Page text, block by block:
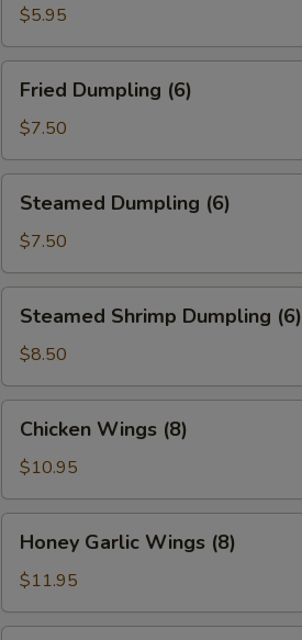
Siu
Mai
(4)
$5.95
Dumpling
(6)
Fried Dumpling (6)
$7.50
Dumpling
(6)
Steamed Dumpling (6)
$7.50
Shrimp
Dumpling
(6)
Steamed Shrimp Dumpling (6)
$8.50
Wings
(8)
Chicken Wings (8)
$10.95
Garlic
Wings
(8)
Honey Garlic Wings (8)
$11.95